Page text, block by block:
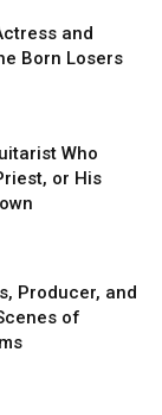
and
Born Losers
Who
or His
Producer, and
of